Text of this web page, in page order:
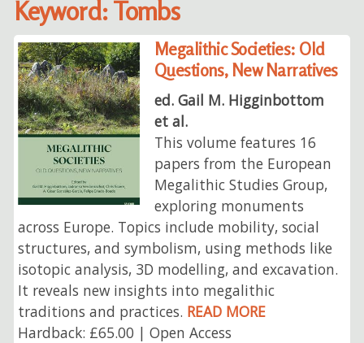
Keyword: Tombs
Megalithic Societies: Old
Questions, New Narratives
ed. Gail M. Higginbottom
et al.
This volume features 16
papers from the European
Megalithic Studies Group,
exploring monuments
across Europe. Topics include mobility, social
structures, and symbolism, using methods like
isotopic analysis, 3D modelling, and excavation.
It reveals new insights into megalithic
traditions and practices. READ MORE
Hardback: £65.00 | Open Access